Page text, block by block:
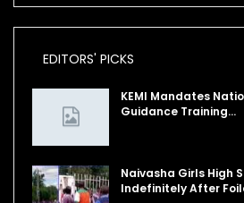
EDITORS' PICKS
KEMI Mandates
Guidance Training…
Naivasha Girls High
Indefinitely After